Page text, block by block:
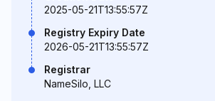
2025-05-21T13:55:57Z
Registry Expiry Date
2026-05-21T13:55:57Z
Registrar
NameSilo, LLC